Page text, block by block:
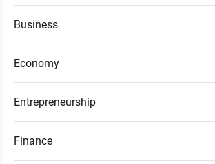
Business
Economy
Entrepreneurship
Finance